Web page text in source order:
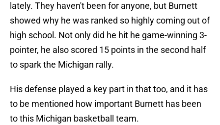
lately. They haven't been for anyone, but Burnett
showed why he was ranked so highly coming out of
high school. Not only did he hit he game-winning 3-
pointer, he also scored 15 points in the second half
to spark the Michigan rally.
His defense played a key part in that too, and it has
to be mentioned how important Burnett has been
to this Michigan basketball team.